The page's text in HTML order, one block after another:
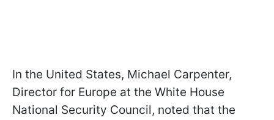
In the United States, Michael Carpenter,
Director for Europe at the White House
National Security Council, noted that the